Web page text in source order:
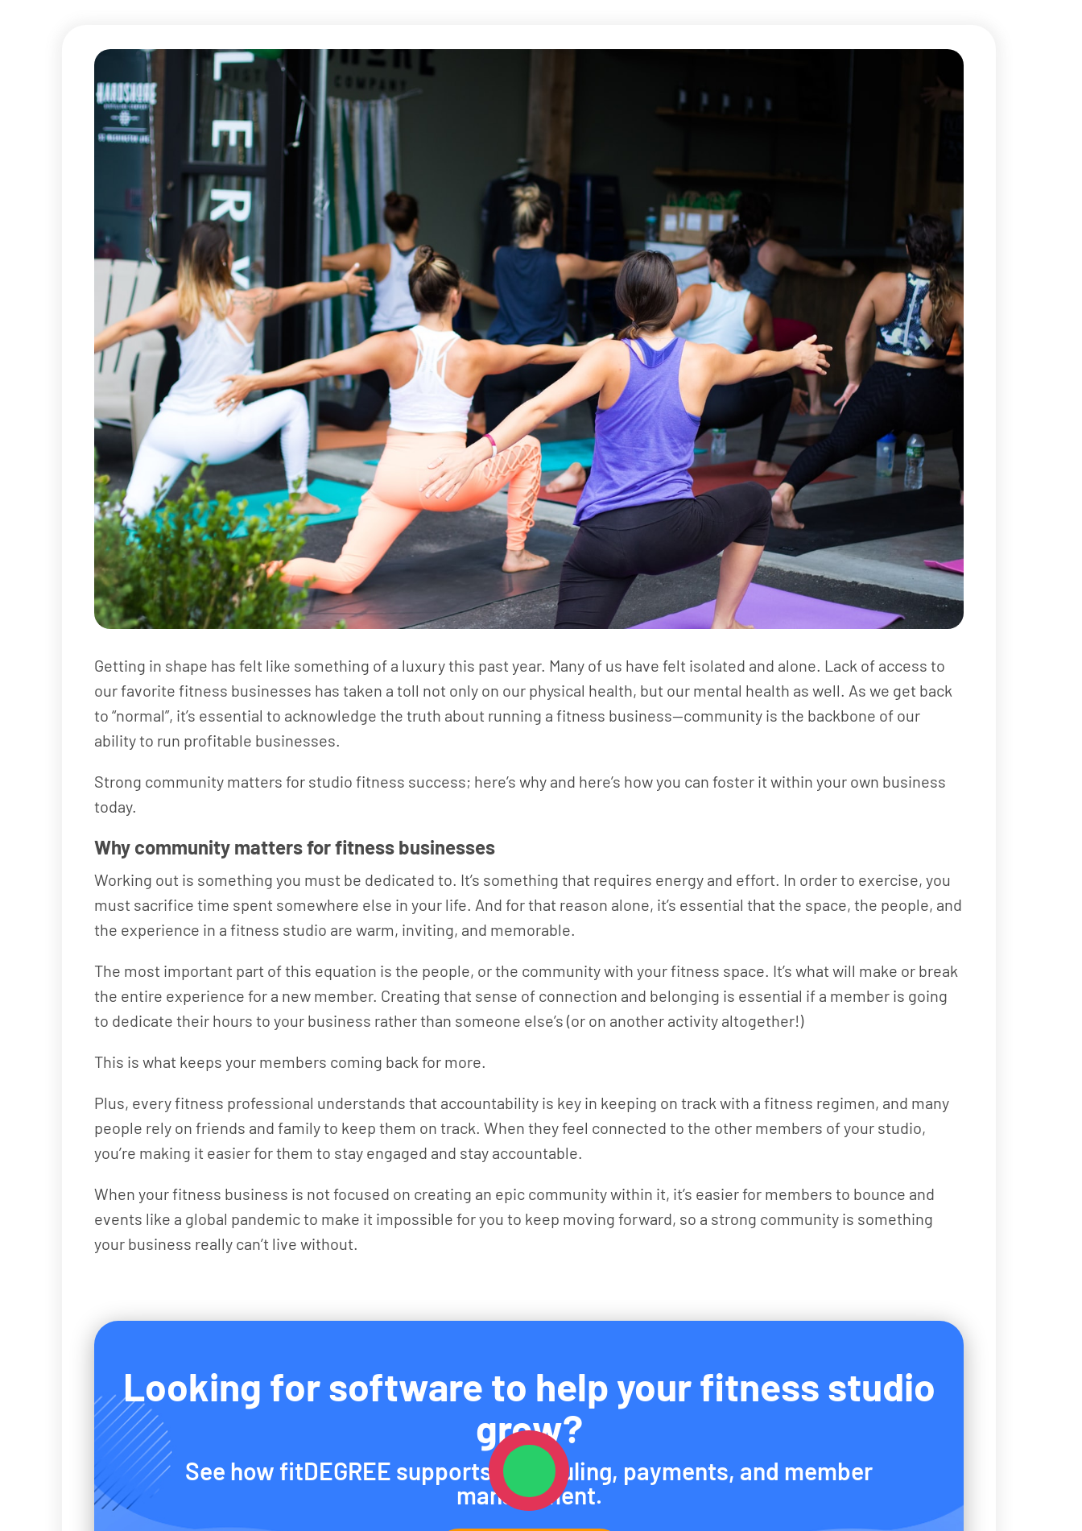
Getting in shape has felt like something of a luxury this past year. Many of us have felt isolated and alone. Lack of access to
our favorite fitness businesses has taken a toll not only on our physical health, but our mental health as well. As we get back
to “normal”, it’s essential to acknowledge the truth about running a fitness business—community is the backbone of our
ability to run profitable businesses.
Strong community matters for studio fitness success; here’s why and here’s how you can foster it within your own business
today.
Why community matters for fitness businesses
Working out is something you must be dedicated to. It’s something that requires energy and effort. In order to exercise, you
must sacrifice time spent somewhere else in your life. And for that reason alone, it’s essential that the space, the people, and
the experience in a fitness studio are warm, inviting, and memorable.
The most important part of this equation is the people, or the community with your fitness space. It’s what will make or break
the entire experience for a new member. Creating that sense of connection and belonging is essential if a member is going
to dedicate their hours to your business rather than someone else’s (or on another activity altogether!)
This is what keeps your members coming back for more.
Plus, every fitness professional understands that accountability is key in keeping on track with a fitness regimen, and many
people rely on friends and family to keep them on track. When they feel connected to the other members of your studio,
you’re making it easier for them to stay engaged and stay accountable.
When your fitness business is not focused on creating an epic community within it, it’s easier for members to bounce and
events like a global pandemic to make it impossible for you to keep moving forward, so a strong community is something
your business really can’t live without.
Looking for software to help your fitness studio
grow?
See how fitDEGREE supports scheduling, payments, and member
management.